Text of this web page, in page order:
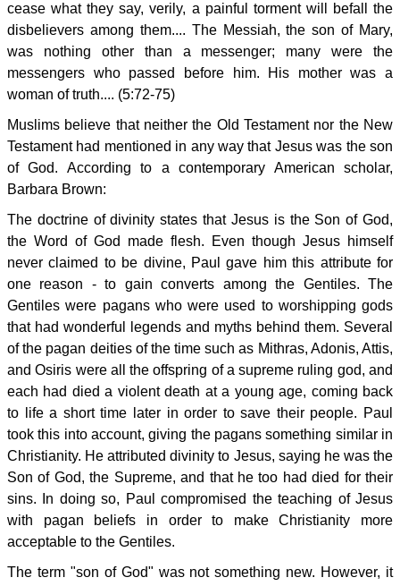
cease what they say, verily, a painful torment will befall the
disbelievers among them.... The Messiah, the son of Mary,
was nothing other than a messenger; many were the
messengers who passed before him. His mother was a
woman of truth.... (5:72-75)
Muslims believe that neither the Old Testament nor the New
Testament had mentioned in any way that Jesus was the son
of God. According to a contemporary American scholar,
Barbara Brown:
The doctrine of divinity states that Jesus is the Son of God,
the Word of God made flesh. Even though Jesus himself
never claimed to be divine, Paul gave him this attribute for
one reason - to gain converts among the Gentiles. The
Gentiles were pagans who were used to worshipping gods
that had wonderful legends and myths behind them. Several
of the pagan deities of the time such as Mithras, Adonis, Attis,
and Osiris were all the offspring of a supreme ruling god, and
each had died a violent death at a young age, coming back
to life a short time later in order to save their people. Paul
took this into account, giving the pagans something similar in
Christianity. He attributed divinity to Jesus, saying he was the
Son of God, the Supreme, and that he too had died for their
sins. In doing so, Paul compromised the teaching of Jesus
with pagan beliefs in order to make Christianity more
acceptable to the Gentiles.
The term "son of God" was not something new. However, it